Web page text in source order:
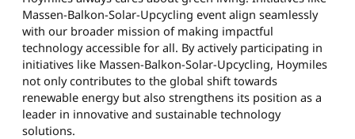
Massen-Balkon-Solar-Upcycling event align seamlessly
with our broader mission of making impactful
technology accessible for all. By actively participating in
initiatives like Massen-Balkon-Solar-Upcycling, Hoymiles
not only contributes to the global shift towards
renewable energy but also strengthens its position as a
leader in innovative and sustainable technology
solutions.